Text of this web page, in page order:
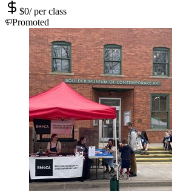
$0/per class
Promoted